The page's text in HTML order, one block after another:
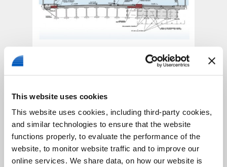
This website uses cookies
This website uses cookies, including third-party cookies,
and similar technologies to ensure that the website
functions properly, to evaluate the performance of the
website, to monitor website traffic and to improve our
online services. We share data, on how our website is
transport of first class loads and
all the project’s traffic routs:
• 20 cm foundation layer, made of a stabilized
granular mixture, together with a natural
bounding substance;
• 25 cm of a mixed concrete layer;